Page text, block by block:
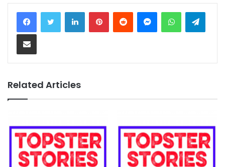
LinkedInPinterestReddit MessengerWhatsApp
Share via Email
Related Articles